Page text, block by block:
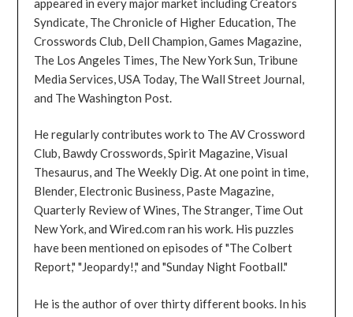
appeared in every major market including Creators
Syndicate, The Chronicle of Higher Education, The
Crosswords Club, Dell Champion, Games Magazine,
The Los Angeles Times, The New York Sun, Tribune
Media Services, USA Today, The Wall Street Journal,
and The Washington Post.
He regularly contributes work to The AV Crossword
Club, Bawdy Crosswords, Spirit Magazine, Visual
Thesaurus, and The Weekly Dig. At one point in time,
Blender, Electronic Business, Paste Magazine,
Quarterly Review of Wines, The Stranger, Time Out
New York, and Wired.com ran his work. His puzzles
have been mentioned on episodes of "The Colbert
Report," "Jeopardy!," and "Sunday Night Football."
He is the author of over thirty different books. In his